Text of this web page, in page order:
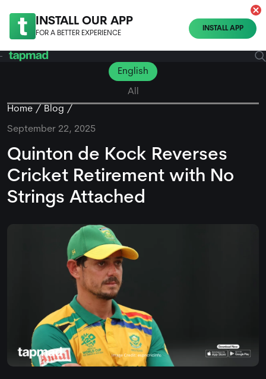
INSTALL OUR APP
FOR A BETTER EXPERIENCE
INSTALL APP
English
All
Home
Blog
September 22, 2025
Quinton de Kock Reverses
Cricket Retirement with No
Strings Attached